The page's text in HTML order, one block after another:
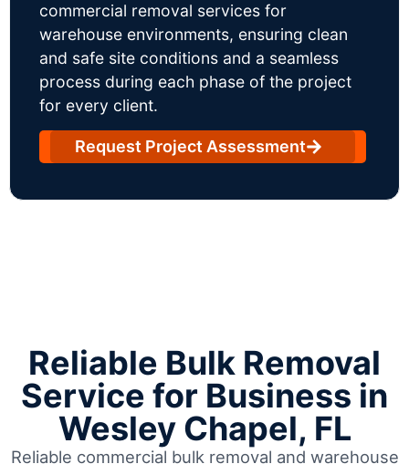
commercial removal services for
warehouse environments, ensuring clean
and safe site conditions and a seamless
process during each phase of the project
for every client.
Request Project Assessment
Reliable Bulk Removal
Service for Business in
Wesley Chapel, FL
Reliable commercial bulk removal and warehouse